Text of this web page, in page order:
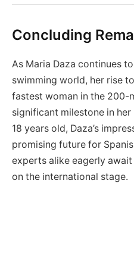
Concluding
As Maria Daza continues
swimming world, her rise
fastest woman in the 200-
significant milestone in
18 years old, Daza’s
promising future for
experts alike eagerly
on the international stage.